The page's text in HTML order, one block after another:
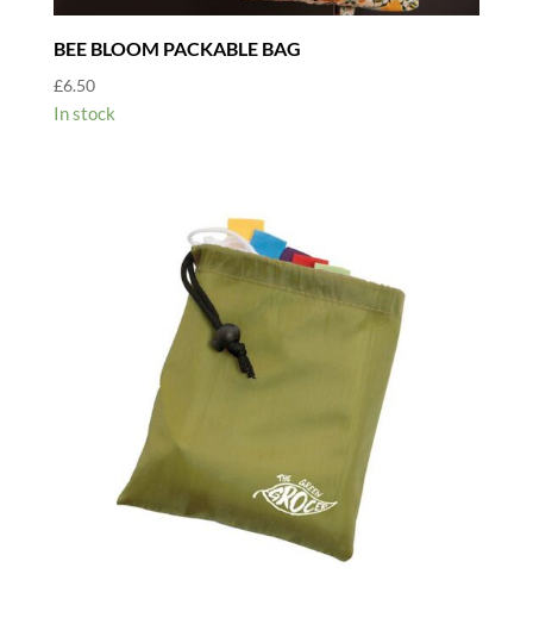
BEE BLOOM PACKABLE BAG
£6.50
In stock